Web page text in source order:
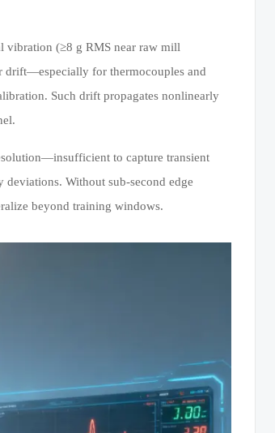
vibration (≥8 g RMS near raw mill
drift—especially for thermocouples and
Such drift propagates nonlinearly
to capture transient
deviations. Without sub-second edge
beyond training windows.